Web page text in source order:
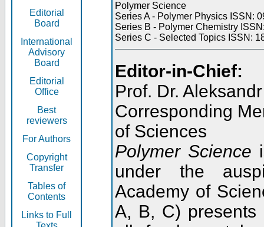
Editorial
Board
International
Advisory
Board
Editorial
Office
Best
reviewers
For Authors
Copyright
Transfer
Tables of
Contents
Links to Full
Polymer Science
Series A - Polymer Physics ISSN:
Series B - Polymer Chemistry
Series C - Selected Topics ISSN:
Editor-in-Chief:
Prof. Dr.
Corresponding
of Sciences
Polymer Science
under the
Academy of
A, B, C) presents